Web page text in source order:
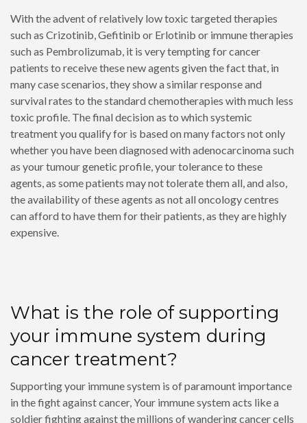
With the advent of relatively low toxic targeted therapies
such as Crizotinib, Gefitinib or Erlotinib or immune therapies
such as Pembrolizumab, it is very tempting for cancer
patients to receive these new agents given the fact that, in
many case scenarios, they show a similar response and
survival rates to the standard chemotherapies with much less
toxic profile. The final decision as to which systemic
treatment you qualify for is based on many factors not only
whether you have been diagnosed with adenocarcinoma such
as your tumour genetic profile, your tolerance to these
agents, as some patients may not tolerate them all, and also,
the availability of these agents as not all oncology centres
can afford to have them for their patients, as they are highly
expensive.
What is the role of supporting
your immune system during
cancer treatment?
Supporting your immune system is of paramount importance
in the fight against cancer, Your immune system acts like a
soldier fighting against the millions of wandering cancer cells